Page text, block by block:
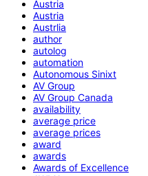
Austria
Austria
Austrlia
author
autolog
automation
Autonomous Sinixt
AV Group
AV Group Canada
availability
average price
average prices
award
awards
Awards of Excellence